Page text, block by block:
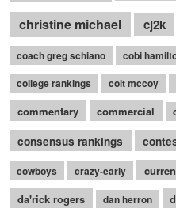
christine michael cj2k
coach greg schiano cobi
college rankings colt mccoy
commentary commercial
consensus rankings
cowboys crazy-early
da'rick rogers dan herron